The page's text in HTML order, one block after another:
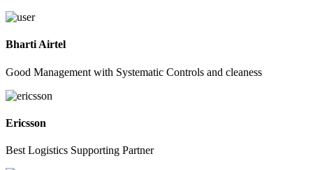
Bharti Airtel
Good Management with Systematic Controls and cleaness
Ericsson
Best Logistics Supporting Partner